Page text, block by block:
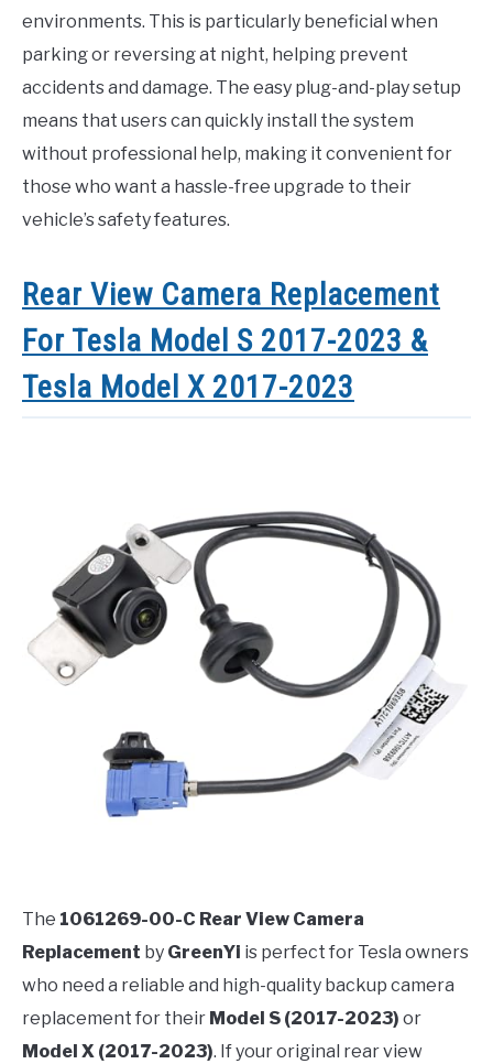
environments. This is particularly beneficial when
parking or reversing at night, helping prevent
accidents and damage. The easy plug-and-play setup
means that users can quickly install the system
without professional help, making it convenient for
those who want a hassle-free upgrade to their
vehicle’s safety features.
Rear View Camera Replacement
For Tesla Model S 2017-2023 &
Tesla Model X 2017-2023
The 1061269-00-C Rear View Camera
Replacement by GreenYi is perfect for Tesla owners
who need a reliable and high-quality backup camera
replacement for their Model S (2017-2023) or
Model X (2017-2023). If your original rear view